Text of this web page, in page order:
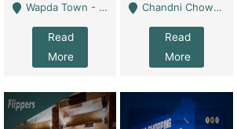
Wapda Town - Lahore
Read
More
Chandni Chowk Sattar Market Shop No 15. Quetta - Quetta
Read
More